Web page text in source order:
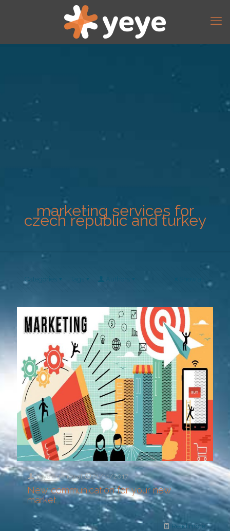
marketing services for
czech republic and turkey
Categories Authors
Yeye Agency at 21/11/2017
New communication for your new
market
Read more